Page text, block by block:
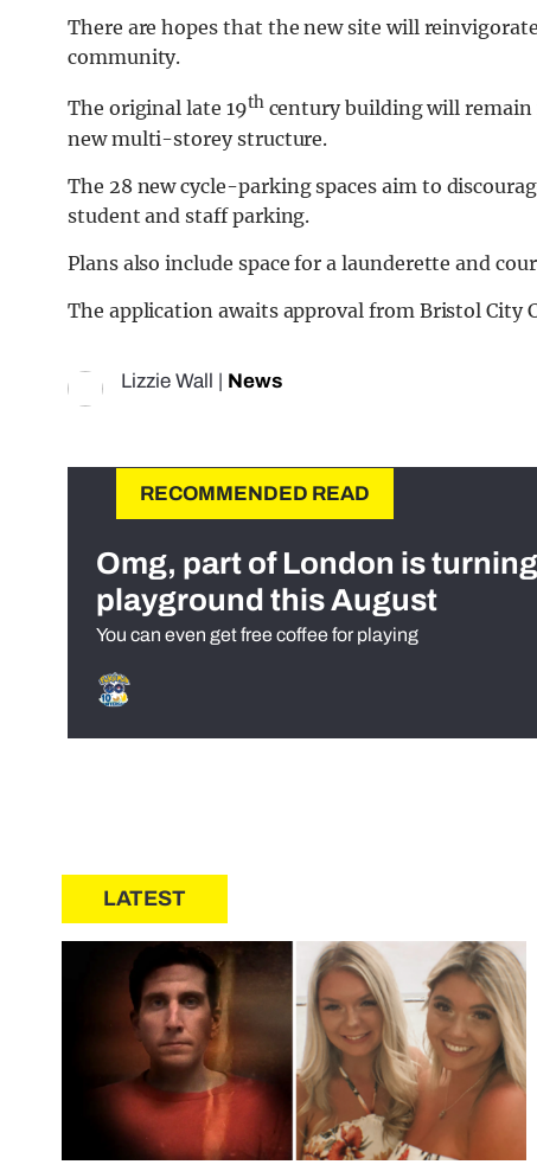
There are hopes that the new site will
community.
The original late 19thcentury building will remain
new multi-storey structure.
The 28 new cycle-parking spaces aim to
student and staff parking.
Plans also include space for a launderette and
The application awaits approval from Bristol City
Lizzie Wall | News
RECOMMENDED READ
Omg, part of London is
playground this August
You can even get free coffee for playing
LATEST